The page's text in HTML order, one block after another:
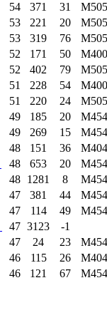
54 371 31
53 221 20
53 319 76
52 171 50
52 402 79
51 228 54
51 220 24
49 185 20
49 269 15
48 151 36
48 653 20
48 1281 8
47 381 44
47 114 49
47 3123
-1
47 24 23
46 115 26
46 121 67